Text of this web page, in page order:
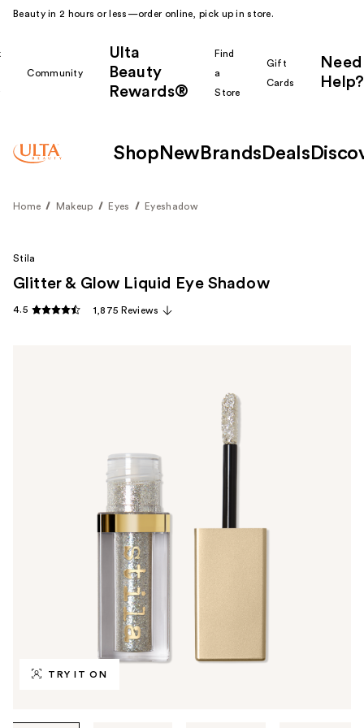
Beauty in 2 hours or less—order online, pick up in store.
Community
Ulta
Beauty
Rewards®
Find
a
Store
Gift
Cards
Need
Help?
Shop New Brands Deals
Home Makeup Eyes Eyeshadow
TRY IT ON
Stila
Glitter & Glow Liquid Eye Shadow
4.5 1,875 Reviews